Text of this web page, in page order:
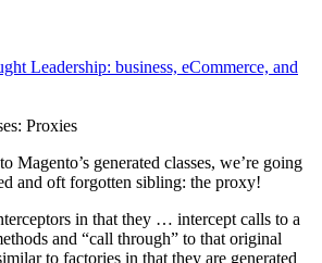
Leadership: business, eCommerce, and
Proxies
Magento’s generated classes, we’re going
and oft forgotten sibling: the proxy!
in that they … intercept calls to a
and “call through” to that original
to factories in that they are generated